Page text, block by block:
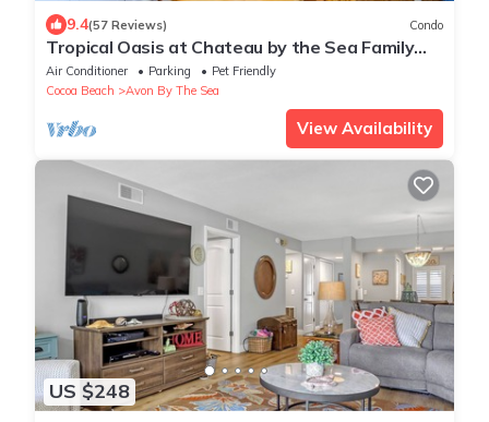
9.4(57 Reviews) Condo
Tropical Oasis at Chateau by the Sea Family
and Pet Friendly Beachfront Escape
Air Conditioner Parking
Pet Friendly
Cocoa Beach
Avon By The Sea
View Availability
US $248